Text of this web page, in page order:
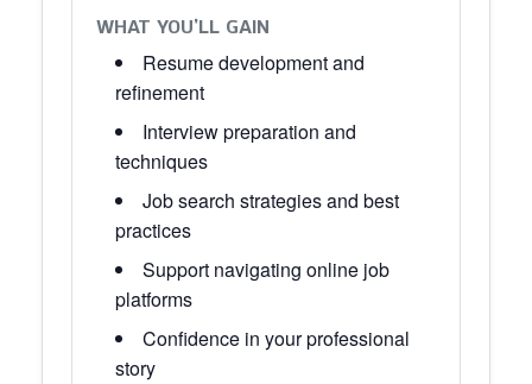
WHAT YOU’LL GAIN
Resume development and
refinement
Interview preparation and
techniques
Job search strategies and best
practices
Support navigating online job
platforms
Confidence in your professional
story